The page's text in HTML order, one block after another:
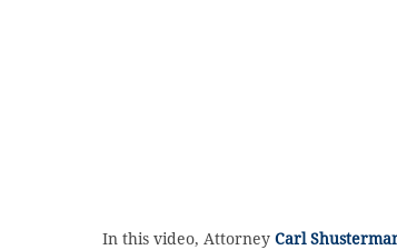
In this video, Attorney Carl